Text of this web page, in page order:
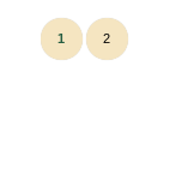
1 2